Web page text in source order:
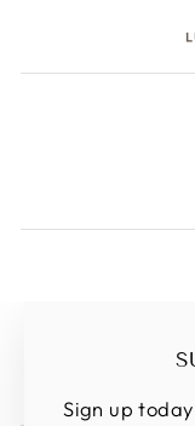
Sign up